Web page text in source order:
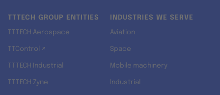
TTTECH GROUP ENTITIES
TTTECH Aerospace
TTControl ↗
TTTECH Industrial
TTTECH Zyne
INDUSTRIES WE SERVE
Aviation
Space
Mobile machinery
Industrial